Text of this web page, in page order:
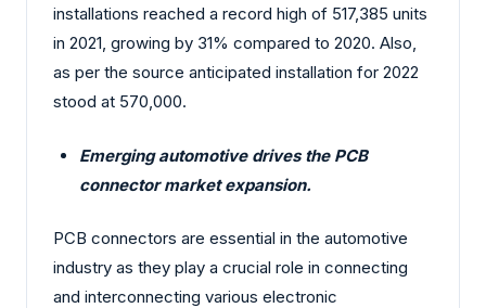
installations reached a record high of 517,385 units
in 2021, growing by 31% compared to 2020. Also,
as per the source anticipated installation for 2022
stood at 570,000.
Emerging automotive drives the PCB
connector market expansion.
PCB connectors are essential in the automotive
industry as they play a crucial role in connecting
and interconnecting various electronic